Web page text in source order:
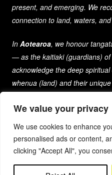
We value your privacy
We use cookies to enhance
personalised ads or content,
clicking "Accept All", you
present, and emerging. We
connection to land, waters,
In Aotearoa, we honour
— as the kaitiaki (guardians)
acknowledge the deep
whenua (land) and their
learning from and respecting
and traditions of the First